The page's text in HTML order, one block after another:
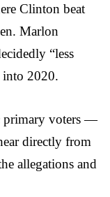
Clinton beat
Marlon
“less
into 2020.
primary voters —
directly from
allegations and